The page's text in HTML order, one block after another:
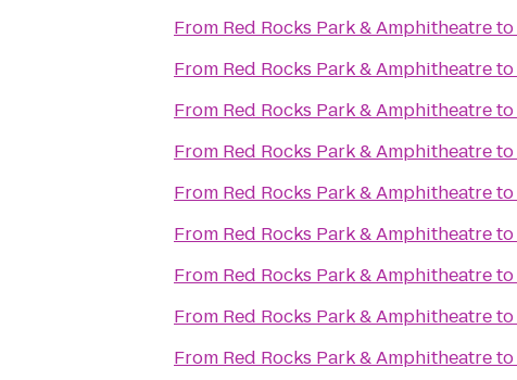
From Red Rocks Park & Amphitheatreto
From Red Rocks Park & Amphitheatreto
From Red Rocks Park & Amphitheatreto
From Red Rocks Park & Amphitheatreto
From Red Rocks Park & Amphitheatreto
From Red Rocks Park & Amphitheatreto
From Red Rocks Park & Amphitheatreto
From Red Rocks Park & Amphitheatreto
From Red Rocks Park & Amphitheatreto